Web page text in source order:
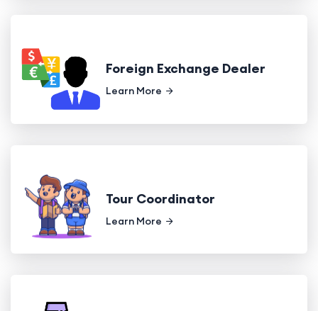
Foreign Exchange Dealer
Learn More
Tour Coordinator
Learn More